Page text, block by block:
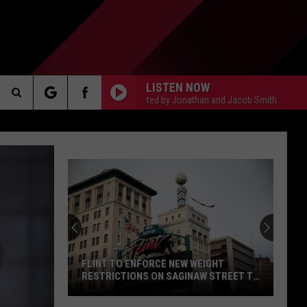
LISTEN NOW
The Gun Show, Hosted by Jonathan and Jacob Smith The Gun
Search
The
FLINT TO ENFORCE NEW WEIGHT
RESTRICTIONS ON SAGINAW STREET TO